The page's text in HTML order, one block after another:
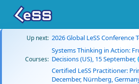
Up next: 2026 Global LeSS Conference
Courses:
Systems Thinking in Action:
Decisions (US), 15
Certified LeSS Practitioner:
December, Nürnberg,